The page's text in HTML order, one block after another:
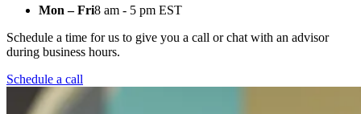
Mon – Fri8 am - 5 pm EST
Schedule a time for us to give you a call or chat with an advisor
during business hours.
Schedule a call